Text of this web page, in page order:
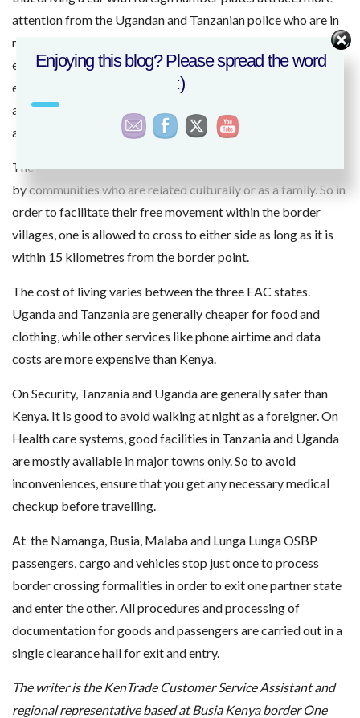
attention from the Ugandan and Tanzanian police who are in
most towns. Expect to be stopped at every checkpoint and
ensure you have with you a fire extinguisher that is not
expired, a first aid kit and two stable reflectors. The police
are rather strict with these items and you better be safe to
avoid inconveniences
The Kenya-Uganda and Kenya-Tanzania border is occupied
by communities who are related culturally or as a family. So in
order to facilitate their free movement within the border
villages, one is allowed to cross to either side as long as it is
within 15 kilometres from the border point.
The cost of living varies between the three EAC states.
Uganda and Tanzania are generally cheaper for food and
clothing, while other services like phone airtime and data
costs are more expensive than Kenya.
On Security, Tanzania and Uganda are generally safer than
Kenya. It is good to avoid walking at night as a foreigner. On
Health care systems, good facilities in Tanzania and Uganda
are mostly available in major towns only. So to avoid
inconveniences, ensure that you get any necessary medical
checkup before travelling.
At the Namanga, Busia, Malaba and Lunga Lunga OSBP
passengers, cargo and vehicles stop just once to process
border crossing formalities in order to exit one partner state
and enter the other. All procedures and processing of
documentation for goods and passengers are carried out in a
single clearance hall for exit and entry.
The writer is the KenTrade Customer Service Assistant and
regional representative based at Busia Kenya border One
Enjoying this blog? Please spread the word
:)